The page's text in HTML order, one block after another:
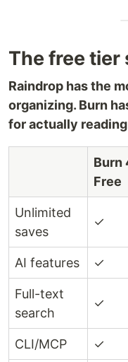
The free
Raindrop has the
organizing. Burn
for actually
Burn
Free
Unlimited
saves
✓
AI features ✓
Full-text
search
✓
CLI/MCP ✓